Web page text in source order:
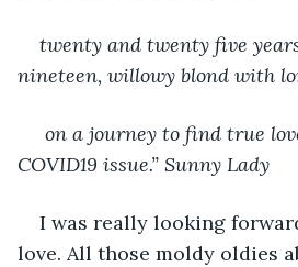
twenty and twenty five
nineteen, willowy blond with
on a journey to find true
COVID19 issue.” Sunny Lady
I was really looking
love. All those moldy oldies